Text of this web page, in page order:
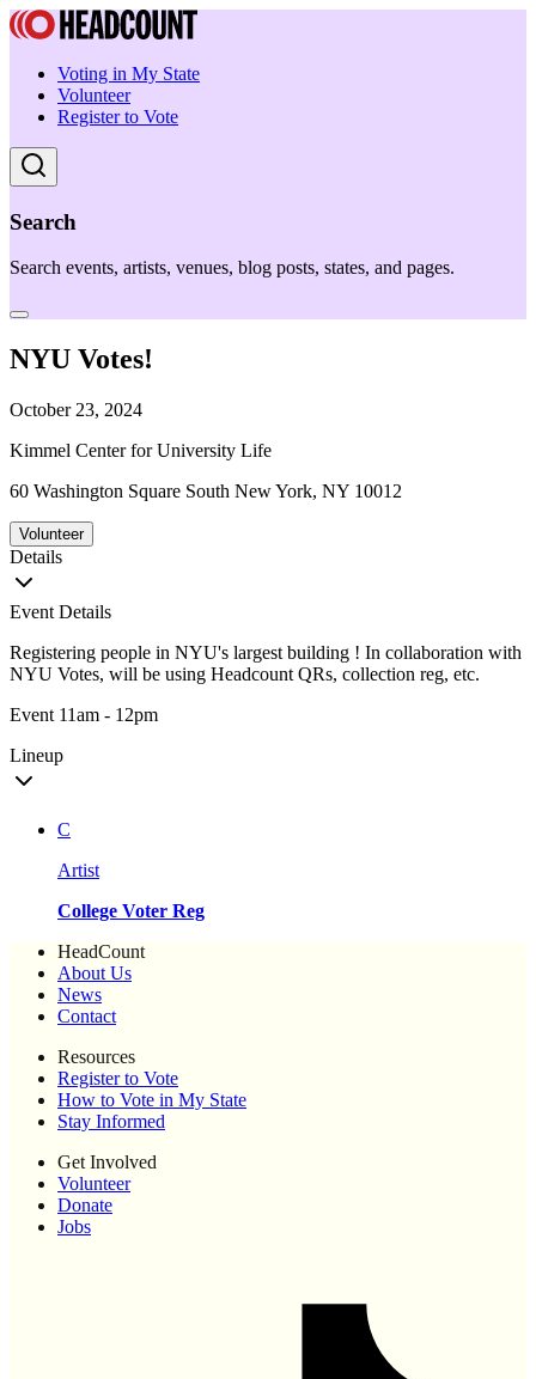
Voting in My State
Volunteer
Register to Vote
Search
Search events, artists, venues, blog posts, states, and pages.
NYU Votes!
October 23, 2024
Kimmel Center for University Life
60 Washington Square South New York, NY 10012
Volunteer
Details
Event Details
Registering people in NYU's largest building ! In collaboration with
NYU Votes, will be using Headcount QRs, collection reg, etc.
Event 11am - 12pm
Lineup
C
Artist
College Voter Reg
HeadCount
About Us
News
Contact
Resources
Register to Vote
How to Vote in My State
Stay Informed
Get Involved
Volunteer
Donate
Jobs